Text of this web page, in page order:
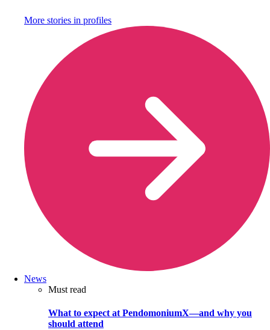
More stories in profiles
News
Must read
What to expect at PendomoniumX—and why you
should attend